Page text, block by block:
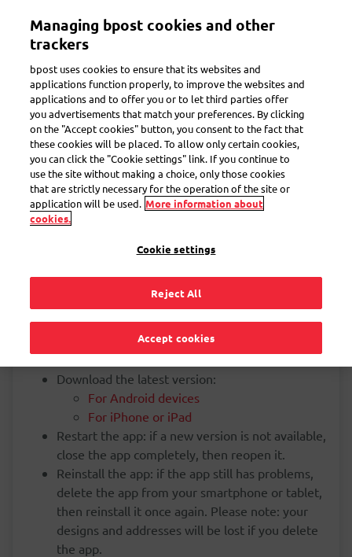
Toggle navigation
Mobile Postcard
What should I do if
the Mobile Postcard
app freezes or is
slow?
Download the latest version:
For Android devices
For iPhone or iPad
Restart the app: if a new version is not available,
close the app completely, then reopen it.
Reinstall the app: if the app still has problems,
delete the app from your smartphone or tablet,
then reinstall it once again. Please note: your
designs and addresses will be lost if you delete
the app.
Managing bpost cookies and other
trackers
bpost uses cookies to ensure that its websites and
applications function properly, to improve the websites and
applications and to offer you or to let third parties offer
you advertisements that match your preferences. By clicking
on the "Accept cookies" button, you consent to the fact that
these cookies will be placed. To allow only certain cookies,
you can click the "Cookie settings" link. If you continue to
use the site without making a choice, only those cookies
that are strictly necessary for the operation of the site or
application will be used. More information about
cookies.
Cookie settings
Reject All
Accept cookies